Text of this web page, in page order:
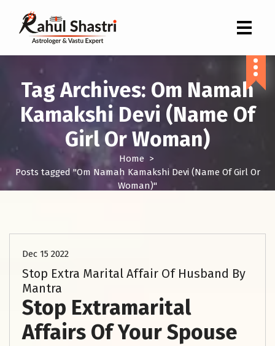
Tag Archives: Om Namah
Kamakshi Devi (Name Of
Girl Or Woman)
Home>
Posts tagged "Om Namah Kamakshi Devi (Name Of Girl Or
Woman)"
Dec 15 2022
Stop Extra Marital Affair Of Husband By
Mantra
Stop Extramarital
Affairs Of Your Spouse